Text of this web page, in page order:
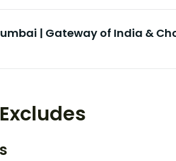
| Gateway of India &